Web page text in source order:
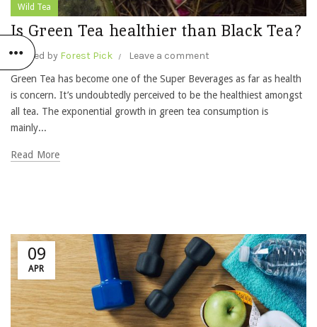
Wild Tea
Is Green Tea healthier than Black Tea?
Posted by Forest Pick Leave a comment
Green Tea has become one of the Super Beverages as far as health
is concern. It’s undoubtedly perceived to be the healthiest amongst
all tea. The exponential growth in green tea consumption is
mainly...
Read More
09
APR